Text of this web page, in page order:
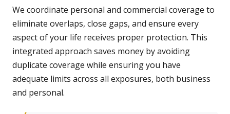
We coordinate personal and commercial coverage to
eliminate overlaps, close gaps, and ensure every
aspect of your life receives proper protection. This
integrated approach saves money by avoiding
duplicate coverage while ensuring you have
adequate limits across all exposures, both business
and personal.